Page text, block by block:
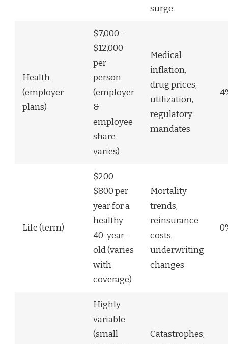
surge
Health
(employer
plans)
$7,000–
$12,000
per
person
(employer
&
employee
share
varies)
Medical
inflation,
drug prices,
utilization,
regulatory
mandates
Life (term)
$200–
$800 per
year for a
healthy
40-year-
old (varies
with
coverage)
Mortality
trends,
reinsurance
costs,
underwriting
changes
Highly
variable
(small
Catastrophes,